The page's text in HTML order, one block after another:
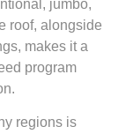
jumbo,
roof, alongside
makes it a
program
regions is